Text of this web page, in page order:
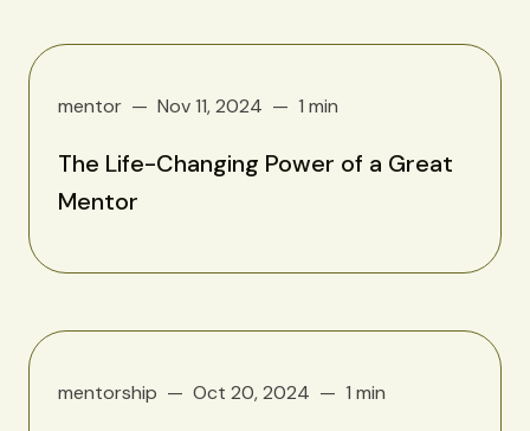
mentor Nov 11, 2024 1 min
The Life-Changing Power of a Great
Mentor
mentorship Oct 20, 2024 1 min